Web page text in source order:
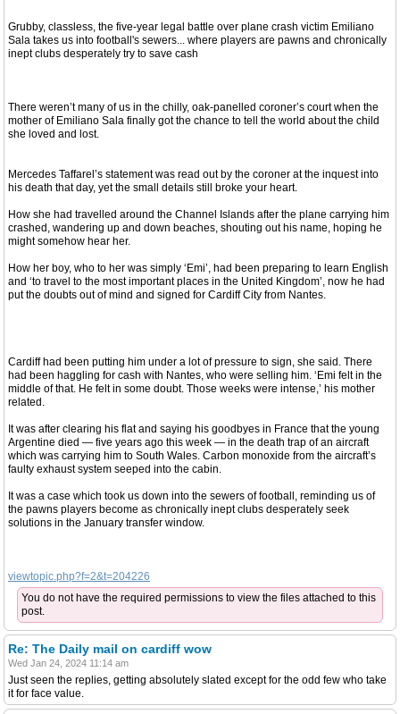
Grubby, classless, the five-year legal battle over plane crash victim Emiliano
Sala takes us into football's sewers... where players are pawns and chronically
inept clubs desperately try to save cash
There weren’t many of us in the chilly, oak-panelled coroner’s court when the
mother of Emiliano Sala finally got the chance to tell the world about the child
she loved and lost.
Mercedes Taffarel’s statement was read out by the coroner at the inquest into
his death that day, yet the small details still broke your heart.
How she had travelled around the Channel Islands after the plane carrying him
crashed, wandering up and down beaches, shouting out his name, hoping he
might somehow hear her.
How her boy, who to her was simply ‘Emi’, had been preparing to learn English
and ‘to travel to the most important places in the United Kingdom’, now he had
put the doubts out of mind and signed for Cardiff City from Nantes.
Cardiff had been putting him under a lot of pressure to sign, she said. There
had been haggling for cash with Nantes, who were selling him. ‘Emi felt in the
middle of that. He felt in some doubt. Those weeks were intense,’ his mother
related.
It was after clearing his flat and saying his goodbyes in France that the young
Argentine died — five years ago this week — in the death trap of an aircraft
which was carrying him to South Wales. Carbon monoxide from the aircraft’s
faulty exhaust system seeped into the cabin.
It was a case which took us down into the sewers of football, reminding us of
the pawns players become as chronically inept clubs desperately seek
solutions in the January transfer window.
viewtopic.php?f=2&t=204226
You do not have the required permissions to view the files attached to this
post.
Re: The Daily mail on cardiff wow
Wed Jan 24, 2024 11:14 am
Just seen the replies, getting absolutely slated except for the odd few who take
it for face value.